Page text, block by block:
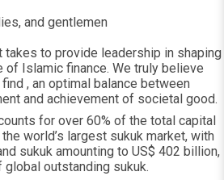
and gentlemen
takes to provide leadership in shaping
of Islamic finance. We truly believe
, an optimal balance between
and achievement of societal good.
for over 60% of the total capital
world’s largest sukuk market, with
sukuk amounting to US$ 402 billion,
outstanding sukuk.